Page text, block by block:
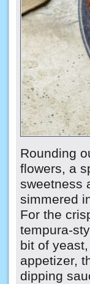
Rounding
flowers, a
sweetness
simmered
For the
tempura-
bit of
appetizer,
dipping